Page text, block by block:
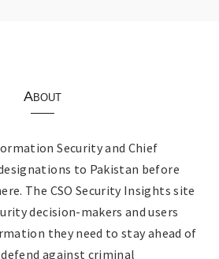
About
Security and Chief
to Pakistan before
The CSO Security Insights site
decision-makers and users
they need to stay ahead of
against criminal